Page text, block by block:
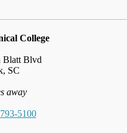
College
Blatt Blvd
SC
away
5100